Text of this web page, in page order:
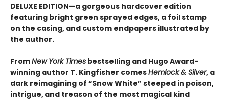
DELUXE EDITION—a gorgeous hardcover edition
featuring bright green sprayed edges, a foil stamp
on the casing, and custom endpapers illustrated by
the author.
FromNew York Times bestselling and Hugo Award-
winning author T. Kingfisher comesHemlock & Silver, a
dark reimagining of “Snow White” steeped in poison,
intrigue, and treason of the most magical kind